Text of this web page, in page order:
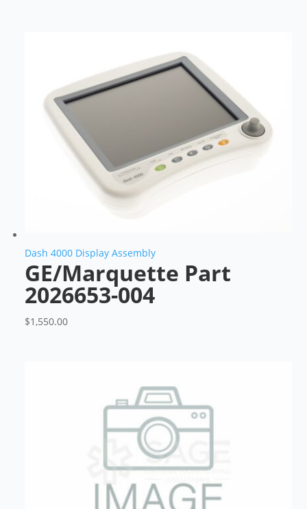
Dash 4000 Display Assembly
GE/Marquette Part
2026653-004
$1,550.00